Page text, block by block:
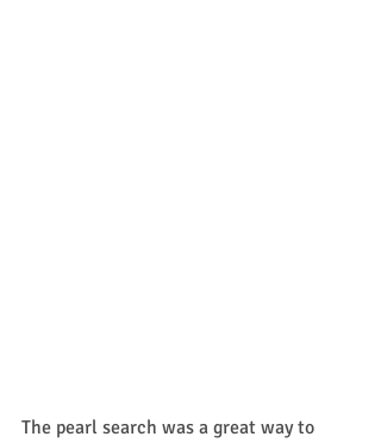
The pearl search was a great way to